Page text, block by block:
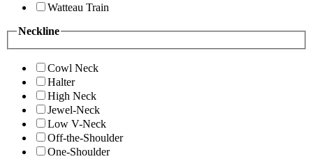
Watteau Train
Neckline
Cowl Neck
Halter
High Neck
Jewel-Neck
Low V-Neck
Off-the-Shoulder
One-Shoulder